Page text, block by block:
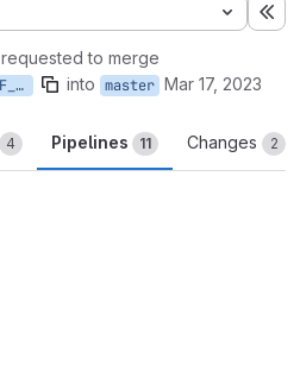
requested to merge
GONRG-6759_pipeline_for_DF_TF_tag into master Mar 17, 2023
4 Pipelines 11 Changes 2